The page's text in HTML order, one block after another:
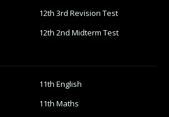
12th 3rd Revision Test
12th 2nd Midterm Test
11th English
11th Maths